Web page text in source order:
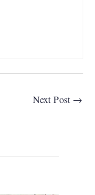
Next Post →